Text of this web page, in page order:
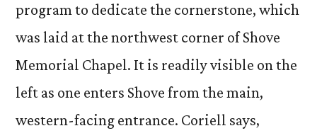
program to dedicate the cornerstone, which
was laid at the northwest corner of Shove
Memorial Chapel. It is readily visible on the
left as one enters Shove from the main,
western-facing entrance. Coriell says,